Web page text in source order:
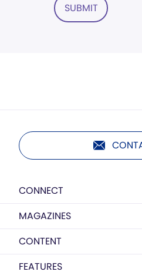
SUBMIT
CONNECT
MAGAZINES
CONTENT
FEATURES